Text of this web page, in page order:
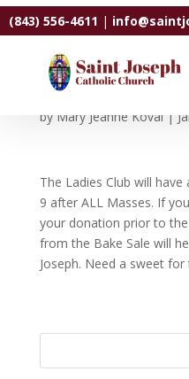
(843) 556-4611 |
Ladies Club
by Mary Jeanne Koval |
The Ladies Club will
9 after ALL Masses. If
your donation prior to
from the Bake Sale will
Joseph. Need a sweet